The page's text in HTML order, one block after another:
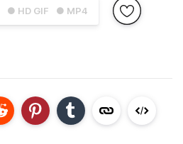
● HD GIF ● MP4